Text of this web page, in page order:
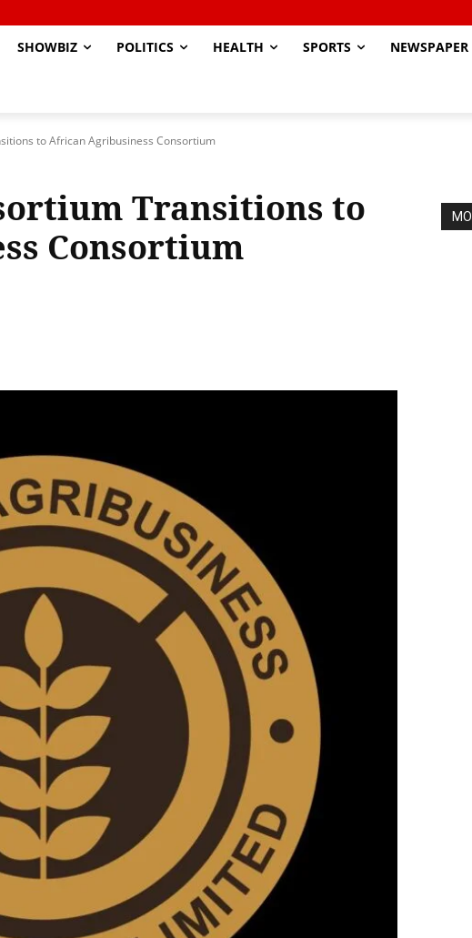
SHOWBIZ POLITICS HEALTH SPORTS NEWSPAPER
to African Agribusiness Consortium
Transitions to
Consortium